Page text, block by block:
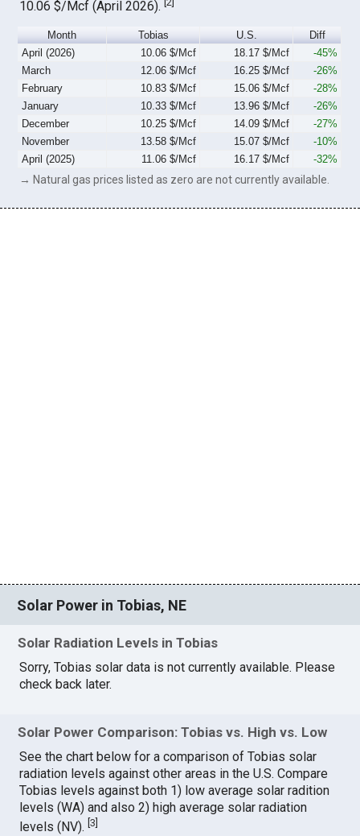
10.06 $/Mcf (April 2026).
Month Tobias U.S.
Diff
April (2026)
10.06 $/Mcf 18.17 $/Mcf
-45%
March
12.06 $/Mcf 16.25 $/Mcf
-26%
February
10.83 $/Mcf 15.06 $/Mcf
-28%
January
10.33 $/Mcf 13.96 $/Mcf
-26%
December
10.25 $/Mcf 14.09 $/Mcf
-27%
November
13.58 $/Mcf 15.07 $/Mcf
-10%
April (2025)
11.06 $/Mcf 16.17 $/Mcf -32%
→ Natural gas prices listed as zero are not currently available.
Solar Power in Tobias, NE
Solar Radiation Levels in Tobias
Sorry, Tobias solar data is not currently available. Please
check back later.
Solar Power Comparison: Tobias vs. High vs. Low
See the chart below for a comparison of Tobias solar
radiation levels against other areas in the U.S. Compare
Tobias levels against both 1) low average solar radition
levels (WA) and also 2) high average solar radiation
levels (NV).[3]